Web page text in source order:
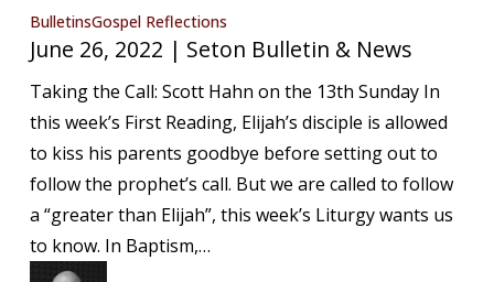
June
26,
2022
|
Seton
Bulletin
News
BulletinsGospel Reflections
June 26, 2022 | Seton Bulletin & News
Taking the Call: Scott Hahn on the 13th Sunday In
this week’s First Reading, Elijah’s disciple is allowed
to kiss his parents goodbye before setting out to
follow the prophet’s call. But we are called to follow
a “greater than Elijah”, this week’s Liturgy wants us
to know. In Baptism,…